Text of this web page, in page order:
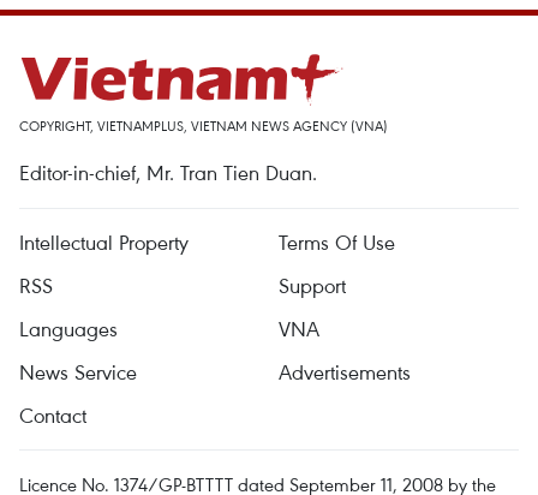
COPYRIGHT, VIETNAMPLUS, VIETNAM NEWS AGENCY (VNA)
Editor-in-chief, Mr. Tran Tien Duan.
Intellectual Property
Terms Of Use
RSS
Support
Languages
VNA
News Service
Advertisements
Contact
Licence No. 1374/GP-BTTTT dated September 11, 2008 by the